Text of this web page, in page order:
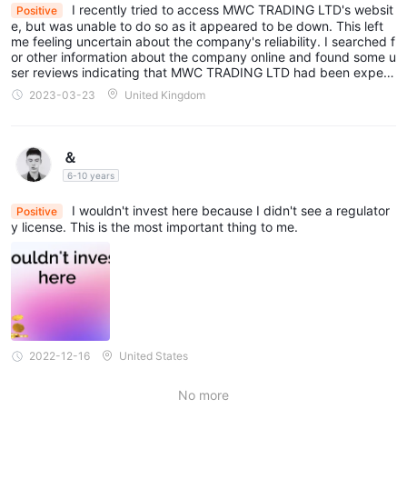
Positive
I recently tried to access MWC TRADING LTD's websit
e, but was unable to do so as it appeared to be down. This left
me feeling uncertain about the company's reliability. I searched f
or other information about the company online and found some u
ser reviews indicating that MWC TRADING LTD had been experi
encing issues with their platform and customer support... Terribl
e!
2023-03-23 United Kingdom
＆
6-10 years
Positive
I wouldn't invest here because I didn't see a regulator
y license. This is the most important thing to me.
2022-12-16 United States
No more